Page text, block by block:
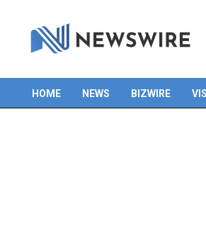
Primary
HOME NEWS BIZWIRE